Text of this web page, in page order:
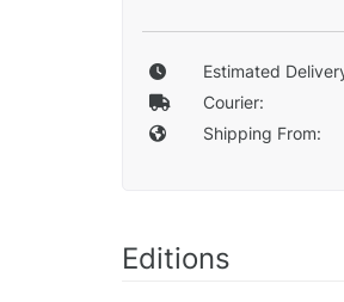
Estimated
Courier:
Shipping From:
Editions